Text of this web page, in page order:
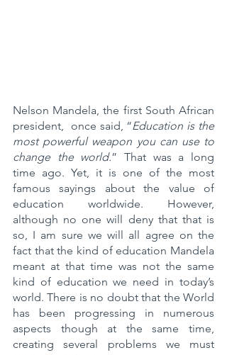
Nelson Mandela, the first South African
president,  once said, “Education is the
most powerful weapon you can use to
change the world.” That was a long
time ago. Yet, it is one of the most
famous sayings about the value of
education worldwide. However,
although no one will deny that that is
so, I am sure we will all agree on the
fact that the kind of education Mandela
meant at that time was not the same
kind of education we need in today’s
world. There is no doubt that the World
has been progressing in numerous
aspects though at the same time,
creating several problems we must